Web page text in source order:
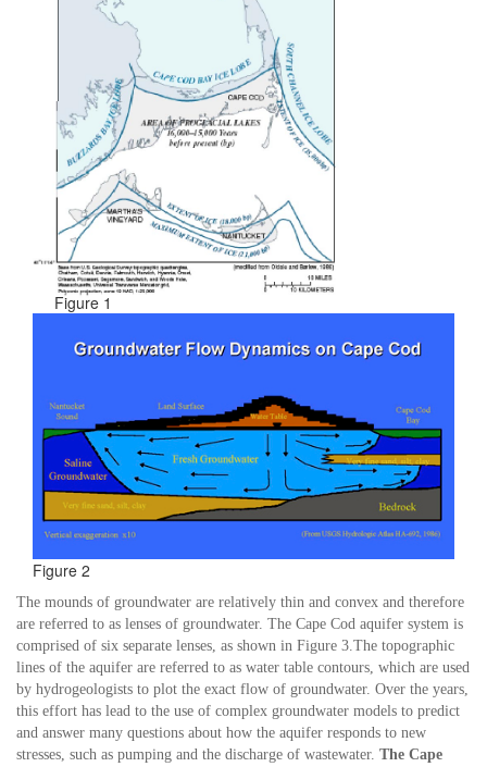
Figure 1
Figure 2
The mounds of groundwater are relatively thin and convex and therefore
are referred to as lenses of groundwater. The Cape Cod aquifer system is
comprised of six separate lenses, as shown in Figure 3.The topographic
lines of the aquifer are referred to as water table contours, which are used
by hydrogeologists to plot the exact flow of groundwater. Over the years,
this effort has lead to the use of complex groundwater models to predict
and answer many questions about how the aquifer responds to new
stresses, such as pumping and the discharge of wastewater. The Cape